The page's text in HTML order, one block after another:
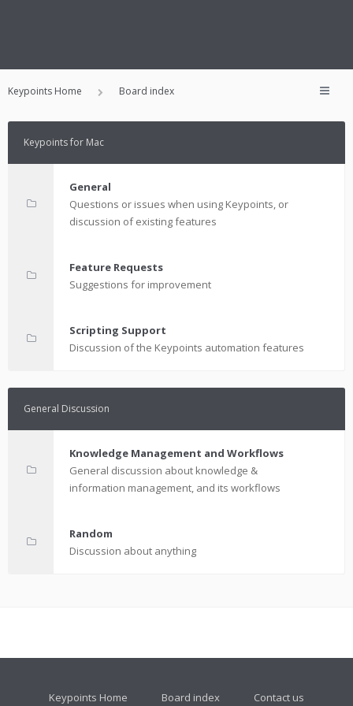
Keypoints Home Board index
Keypoints for Mac
General
Questions or issues when using Keypoints, or
discussion of existing features
Feature Requests
Suggestions for improvement
Scripting Support
Discussion of the Keypoints automation features
General Discussion
Knowledge Management and Workflows
General discussion about knowledge &
information management, and its workflows
Random
Discussion about anything
Keypoints Home Board index Contact us